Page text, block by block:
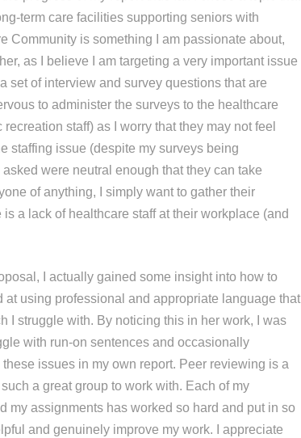
term care facilities supporting seniors with
Community is something I am passionate about,
as I believe I am targeting a very important issue
set of interview and survey questions that are
to administer the surveys to the healthcare
staff) as I worry that they may not feel
staffing issue (despite my surveys being
were neutral enough that they can take
of anything, I simply want to gather their
a lack of healthcare staff at their workplace (and
I actually gained some insight into how to
using professional and appropriate language that
I struggle with. By noticing this in her work, I was
with run-on sentences and occasionally
issues in my own report. Peer reviewing is a
a great group to work with. Each of my
my assignments has worked so hard and put in so
and genuinely improve my work. I appreciate